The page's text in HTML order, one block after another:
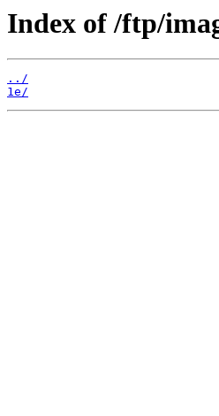
Index of /ftp/
../
1e/